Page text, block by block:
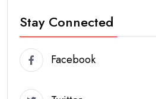
Stay Connected
Facebook